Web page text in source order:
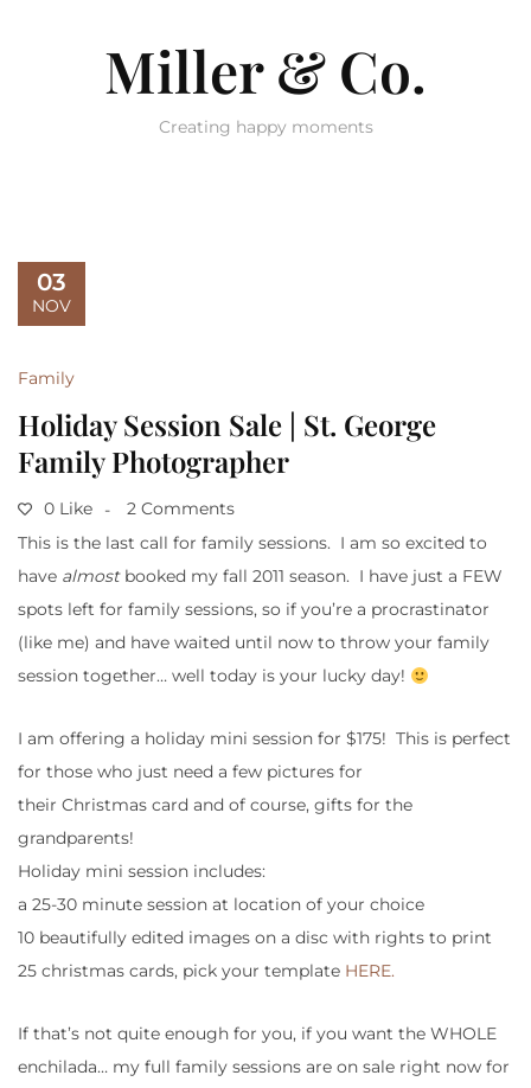
Miller & Co.
Creating happy moments
03
NOV
Family
Holiday Session Sale | St. George
Family Photographer
0 Like
2 Comments
This is the last call for family sessions. I am so excited to
have almostbooked my fall 2011 season. I have just a FEW
spots left for family sessions, so if you’re a procrastinator
(like me) and have waited until now to throw your family
session together… well today is your lucky day!
I am offering a holiday mini session for $175! This is perfect
for those who just need a few pictures for
their Christmas card and of course, gifts for the
grandparents!
Holiday mini session includes:
a 25-30 minute session at location of your choice
10 beautifully edited images on a disc with rights to print
25 christmas cards, pick your template HERE.
If that’s not quite enough for you, if you want the WHOLE
enchilada… my full family sessions are on sale right now for